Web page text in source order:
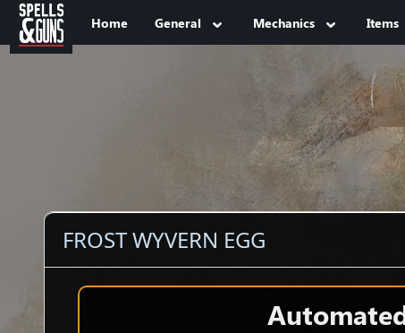
Jump to sidebar
Jump to content
Home General Mechanics Items
FROST WYVERN EGG